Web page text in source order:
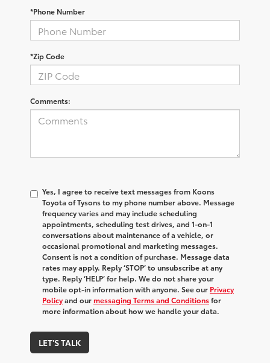
*Phone Number
*Zip Code
Comments:
Yes, I agree to receive text messages from Koons
Toyota of Tysons to my phone number above. Message
frequency varies and may include scheduling
appointments, scheduling test drives, and 1-on-1
conversations about maintenance of a vehicle, or
occasional promotional and marketing messages.
Consent is not a condition of purchase. Message data
rates may apply. Reply ‘STOP’ to unsubscribe at any
type. Reply ‘HELP’ for help. We do not share your
mobile opt-in information with anyone. See our Privacy
Policyand ourmessaging Terms and Conditionsfor
more information about how we handle your data.
LET'S TALK